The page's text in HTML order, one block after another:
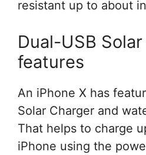
resistant up to about
Dual-USB
features
An iPhone X has
Solar Charger and
That helps to charge
iPhone using the